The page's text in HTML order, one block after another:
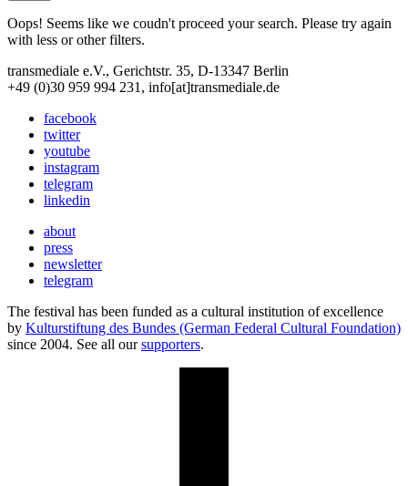
Oops! Seems like we coudn't proceed your search. Please try again
with less or other filters.
transmediale e.V., Gerichtstr. 35, D-13347 Berlin
+49 (0)30 959 994 231, info[at]transmediale.de
facebook
twitter
youtube
instagram
telegram
linkedin
about
press
newsletter
telegram
The festival has been funded as a cultural institution of excellence
by Kulturstiftung des Bundes (German Federal Cultural Foundation)
since 2004. See all oursupporters.